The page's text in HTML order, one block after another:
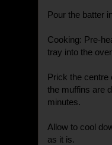
Pour the batter
Cooking: Pre-
tray into the
Prick the centre
the muffins are
minutes.
Allow to cool
as it is.